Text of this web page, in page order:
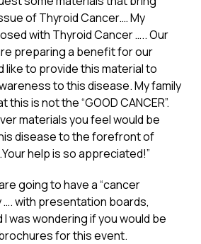
of Thyroid Cancer.… My
with Thyroid Cancer ….. Our
preparing a benefit for our
like to provide this material to
to this disease. My family
is not the “GOOD CANCER”.
materials you feel would be
disease to the forefront of
help is so appreciated!”
going to have a “cancer
…. with presentation boards,
was wondering if you would be
for this event.